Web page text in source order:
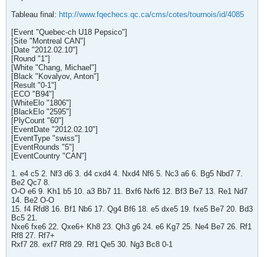
Tableau final: http://www.fqechecs.qc.ca/cms/cotes/tournois/id/4085
[Event "Quebec-ch U18 Pepsico"]
[Site "Montreal CAN"]
[Date "2012.02.10"]
[Round "1"]
[White "Chang, Michael"]
[Black "Kovalyov, Anton"]
[Result "0-1"]
[ECO "B94"]
[WhiteElo "1806"]
[BlackElo "2595"]
[PlyCount "60"]
[EventDate "2012.02.10"]
[EventType "swiss"]
[EventRounds "5"]
[EventCountry "CAN"]
1. e4 c5 2. Nf3 d6 3. d4 cxd4 4. Nxd4 Nf6 5. Nc3 a6 6. Bg5 Nbd7 7.
Be2 Qc7 8.
O-O e6 9. Kh1 b5 10. a3 Bb7 11. Bxf6 Nxf6 12. Bf3 Be7 13. Re1 Nd7
14. Be2 O-O
15. f4 Rfd8 16. Bf1 Nb6 17. Qg4 Bf6 18. e5 dxe5 19. fxe5 Be7 20. Bd3
Bc5 21.
Nxe6 fxe6 22. Qxe6+ Kh8 23. Qh3 g6 24. e6 Kg7 25. Ne4 Be7 26. Rf1
Rf8 27. Rf7+
Rxf7 28. exf7 Rf8 29. Rf1 Qe5 30. Ng3 Bc8 0-1